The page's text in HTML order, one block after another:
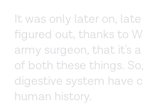
It was only later on,
figured out, thanks to
army surgeon, that it's
of both these things.
digestive system have
human history.